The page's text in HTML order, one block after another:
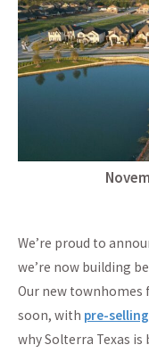
We’re proud to
we’re now building
Our new townhomes
soon, with pre-
why Solterra Texas